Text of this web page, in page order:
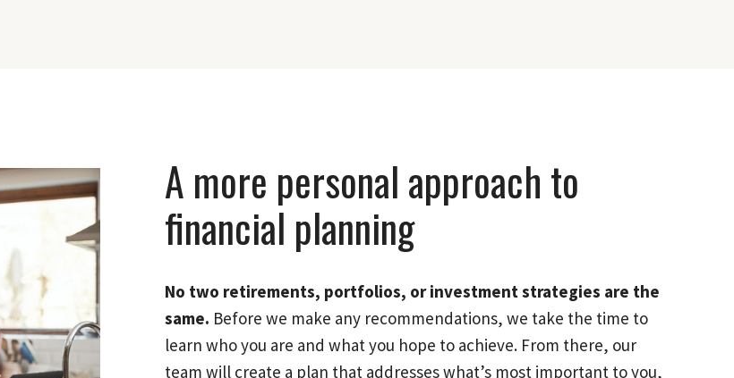
A more personal approach to
financial planning
No two retirements, portfolios, or investment strategies are the
same. Before we make any recommendations, we take the time to
learn who you are and what you hope to achieve. From there, our
team will create a plan that addresses what’s most important to you,